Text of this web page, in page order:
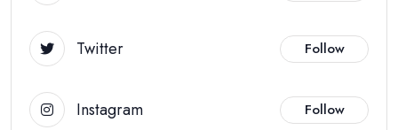
Twitter Follow
Instagram Follow